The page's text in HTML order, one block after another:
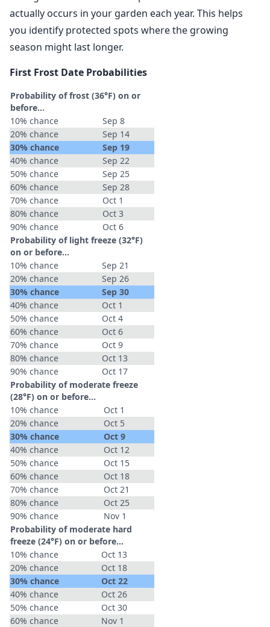
actually occurs in your garden each year. This helps
you identify protected spots where the growing
season might last longer.
First Frost Date Probabilities
Probability of frost (36°F) on or
before...
10% chance
Sep 8
20% chance
Sep 14
30% chance
Sep 19
40% chance
Sep 22
50% chance
Sep 25
60% chance
Sep 28
70% chance
Oct 1
80% chance
Oct 3
90% chance
Oct 6
Probability of light freeze (32°F)
on or before...
10% chance
Sep 21
20% chance
Sep 26
30% chance
Sep 30
40% chance
Oct 1
50% chance
Oct 4
60% chance
Oct 6
70% chance
Oct 9
80% chance
Oct 13
90% chance
Oct 17
Probability of moderate freeze
(28°F) on or before...
10% chance
Oct 1
20% chance
Oct 5
30% chance
Oct 9
40% chance
Oct 12
50% chance
Oct 15
60% chance
Oct 18
70% chance
Oct 21
80% chance
Oct 25
90% chance
Nov 1
Probability of moderate hard
freeze (24°F) on or before...
10% chance
Oct 13
20% chance
Oct 18
30% chance
Oct 22
40% chance
Oct 26
50% chance
Oct 30
60% chance
Nov 1